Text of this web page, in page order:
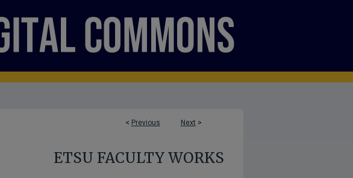
< Previous Next >
ETSU FACULTY WORKS